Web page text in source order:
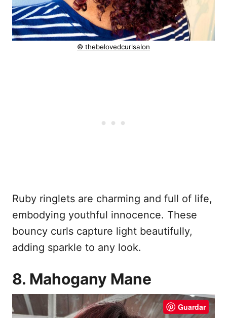
© thebelovedcurlsalon
Ruby ringlets are charming and full of life,
embodying youthful innocence. These
bouncy curls capture light beautifully,
adding sparkle to any look.
8. Mahogany Mane
Guardar